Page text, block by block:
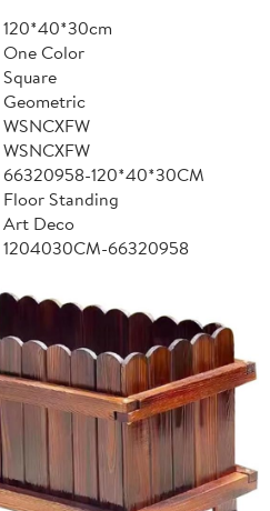
120*40*30cm
One Color
Square
Geometric
WSNCXFW
WSNCXFW
66320958-120*40*30CM
Floor Standing
Art Deco
1204030CM-66320958